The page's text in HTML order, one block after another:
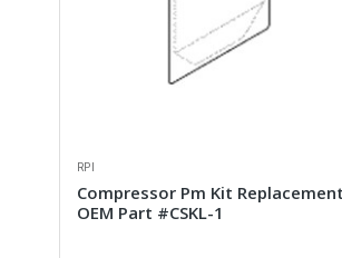
RPI
Compressor Pm Kit Replacement
OEM Part #CSKL-1